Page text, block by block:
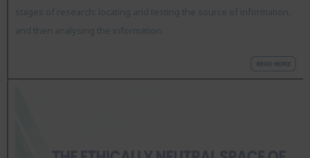
stages of research: locating and testing the source of information,
and then analysing the information.